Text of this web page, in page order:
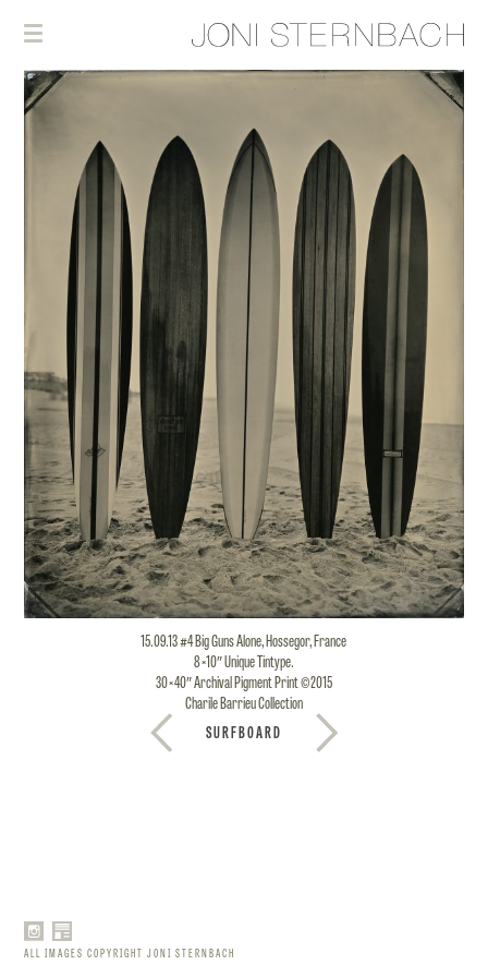
15.09.13 #4 Big Guns Alone, Hossegor, France
8×10″ Unique Tintype.
30×40″ Archival Pigment Print ©2015
Charile Barrieu Collection
SURFBOARD
ALL IMAGES COPYRIGHT JONI STERNBACH